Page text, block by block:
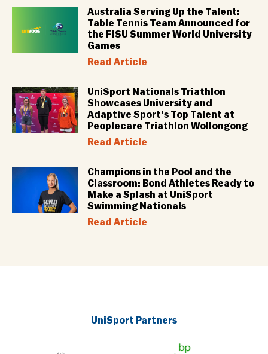
Australia Serving Up the Talent:
Table Tennis Team Announced for
the FISU Summer World University
Games
Read Article
UniSport Nationals Triathlon
Showcases University and
Adaptive Sport’s Top Talent at
Peoplecare Triathlon Wollongong
Read Article
Champions in the Pool and the
Classroom: Bond Athletes Ready to
Make a Splash at UniSport
Swimming Nationals
Read Article
UniSport Partners